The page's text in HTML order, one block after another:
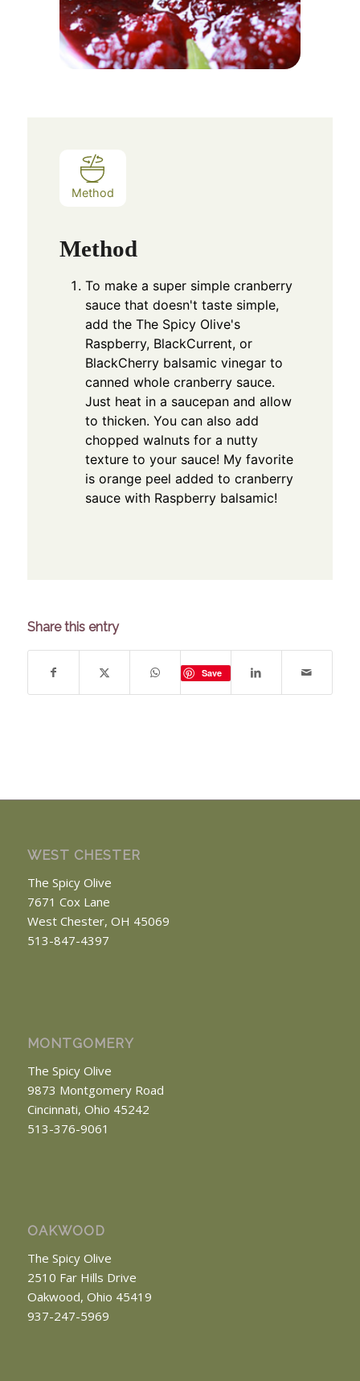
Method
Method
To make a super simple cranberry
sauce that doesn't taste simple,
add the The Spicy Olive's
Raspberry, BlackCurrent, or
BlackCherry balsamic vinegar to
canned whole cranberry sauce.
Just heat in a saucepan and allow
to thicken. You can also add
chopped walnuts for a nutty
texture to your sauce! My favorite
is orange peel added to cranberry
sauce with Raspberry balsamic!
Share this entry
Save
WEST CHESTER
The Spicy Olive
7671 Cox Lane
West Chester, OH 45069
513-847-4397
MONTGOMERY
The Spicy Olive
9873 Montgomery Road
Cincinnati, Ohio 45242
513-376-9061
OAKWOOD
The Spicy Olive
2510 Far Hills Drive
Oakwood, Ohio 45419
937-247-5969